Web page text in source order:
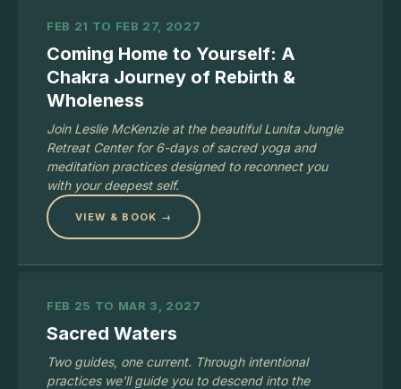
FEB 21 TO FEB 27, 2027
Coming Home to Yourself: A
Chakra Journey of Rebirth &
Wholeness
Join Leslie McKenzie at the beautiful Lunita Jungle
Retreat Center for 6-days of sacred yoga and
meditation practices designed to reconnect you
with your deepest self.
VIEW & BOOK →
FEB 25 TO MAR 3, 2027
Sacred Waters
Two guides, one current. Through intentional
practices we'll guide you to descend into the